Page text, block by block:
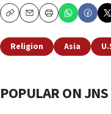
CopyEmailPrint
Religion Asia
POPULAR ON JNS